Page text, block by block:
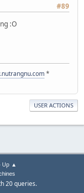
#89
:O
*
USER ACTIONS
Up ▲
20 queries.